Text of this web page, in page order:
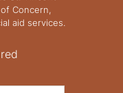
Concern,
aid services.